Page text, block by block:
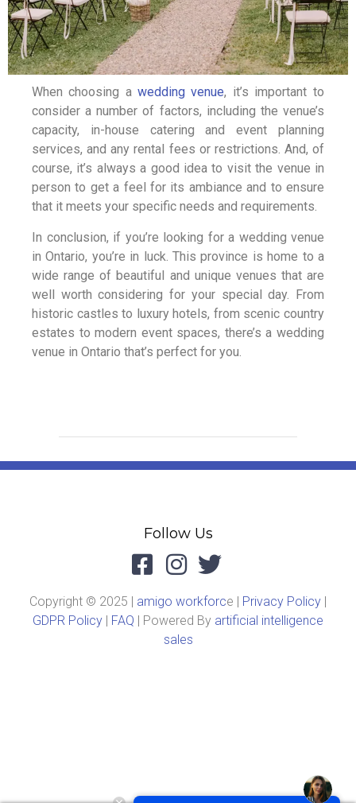
When choosing a wedding venue, it’s important to
consider a number of factors, including the venue’s
capacity, in-house catering and event planning
services, and any rental fees or restrictions. And, of
course, it’s always a good idea to visit the venue in
person to get a feel for its ambiance and to ensure
that it meets your specific needs and requirements.
In conclusion, if you’re looking for a wedding venue
in Ontario, you’re in luck. This province is home to a
wide range of beautiful and unique venues that are
well worth considering for your special day. From
historic castles to luxury hotels, from scenic country
estates to modern event spaces, there’s a wedding
venue in Ontario that’s perfect for you.
Follow Us
Copyright © 2025 | amigo workforce | Privacy Policy
GDPR Policy
FAQ | Powered By artificial intelligence
sales